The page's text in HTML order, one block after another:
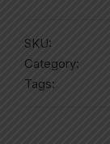
SKU:
Category:
Tags: